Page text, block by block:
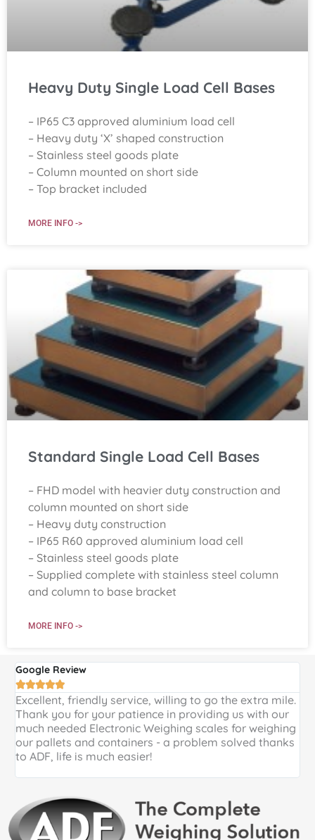
Heavy Duty Single Load Cell Bases
– IP65 C3 approved aluminium load cell
– Heavy duty ‘X’ shaped construction
– Stainless steel goods plate
– Column mounted on short side
– Top bracket included
MORE INFO ->
Standard Single Load Cell Bases
– FHD model with heavier duty construction and
column mounted on short side
– Heavy duty construction
– IP65 R60 approved aluminium load cell
– Stainless steel goods plate
– Supplied complete with stainless steel column
and column to base bracket
MORE INFO ->
Google Review

Excellent, friendly service, willing to go the extra mile.
Thank you for your patience in providing us with our
much needed Electronic Weighing scales for weighing
our pallets and containers - a problem solved thanks
to ADF, life is much easier!